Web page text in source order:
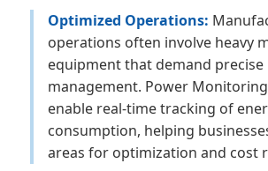
Optimized Operations:
operations often involve heavy
equipment that demand
management. Power
enable real-time tracking of
consumption, helping
areas for optimization and cost